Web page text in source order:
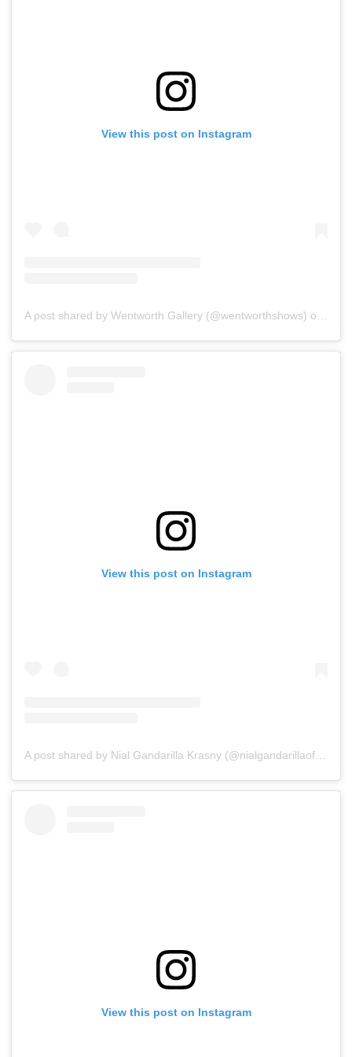
View this post on Instagram
A post shared by Wentworth Gallery (@wentworthshows) on
View this post on Instagram
View this post on Instagram